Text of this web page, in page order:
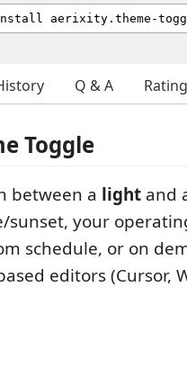
Q & A
Toggle
between a light and
your
schedule, or on
editors (Cursor,